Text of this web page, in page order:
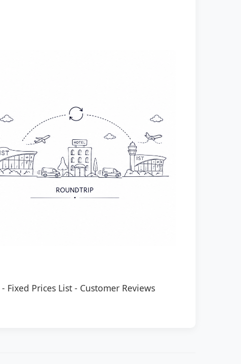
- Fixed Prices List - Customer Reviews